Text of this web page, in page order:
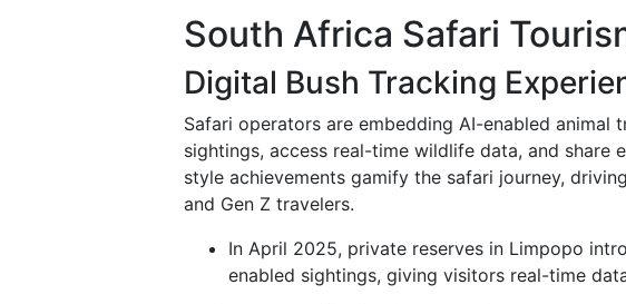
South Africa Safari
Digital Bush Tracking
Safari operators are embedding AI-enabled
sightings, access real-time wildlife data, and share
style achievements gamify the safari journey,
and Gen Z travelers.
In April 2025, private reserves in Limpopo
enabled sightings, giving visitors real-time